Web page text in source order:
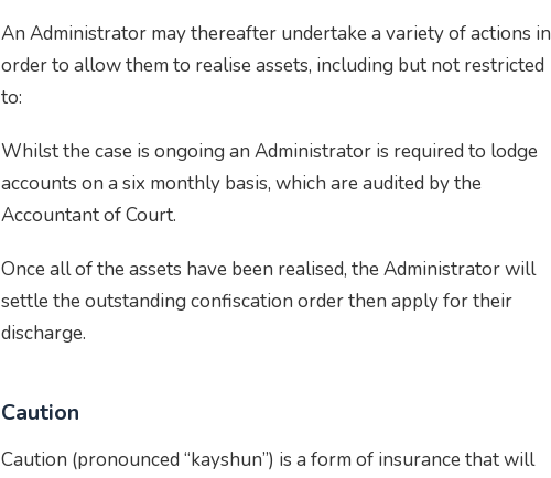
An Administrator may thereafter undertake a variety of actions in
order to allow them to realise assets, including but not restricted
to:
Whilst the case is ongoing an Administrator is required to lodge
accounts on a six monthly basis, which are audited by the
Accountant of Court.
Once all of the assets have been realised, the Administrator will
settle the outstanding confiscation order then apply for their
discharge.
Caution
Caution (pronounced “kayshun”) is a form of insurance that will